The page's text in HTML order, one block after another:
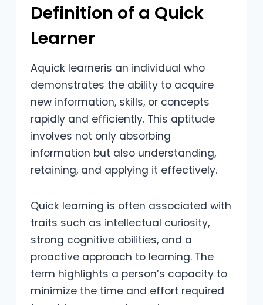
Definition of a Quick
Learner
Aquick learneris an individual who
demonstrates the ability to acquire
new information, skills, or concepts
rapidly and efficiently. This aptitude
involves not only absorbing
information but also understanding,
retaining, and applying it effectively.
Quick learning is often associated with
traits such as intellectual curiosity,
strong cognitive abilities, and a
proactive approach to learning. The
term highlights a person’s capacity to
minimize the time and effort required